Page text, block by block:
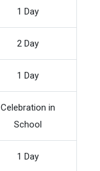
1 Day
2 Day
1 Day
Celebration in
School
1 Day